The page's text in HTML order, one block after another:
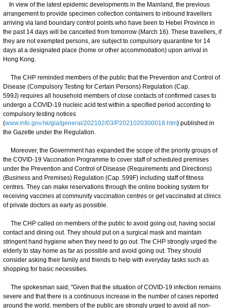
In view of the latest epidemic developments in the Mainland, the previous
arrangement to provide specimen collection containers to inbound travellers
arriving via land boundary control points who have been to Hebei Province in
the past 14 days will be cancelled from tomorrow (March 16). These travellers, if
they are not exempted persons, are subject to compulsory quarantine for 14
days at a designated place (home or other accommodation) upon arrival in
Hong Kong.
The CHP reminded members of the public that the Prevention and Control of
Disease (Compulsory Testing for Certain Persons) Regulation (Cap.
599J) requires all household members of close contacts of confirmed cases to
undergo a COVID-19 nucleic acid test within a specified period according to
compulsory testing notices
(www.info.gov.hk/gia/general/202102/03/P2021020300018.htm) published in
the Gazette under the Regulation.
Moreover, the Government has expanded the scope of the priority groups of
the COVID-19 Vaccination Programme to cover staff of scheduled premises
under the Prevention and Control of Disease (Requirements and Directions)
(Business and Premises) Regulation (Cap. 599F) including staff of fitness
centres. They can make reservations through the online booking system for
receiving vaccines at community vaccination centres or get vaccinated at clinics
of private doctors as early as possible.
The CHP called on members of the public to avoid going out, having social
contact and dining out. They should put on a surgical mask and maintain
stringent hand hygiene when they need to go out. The CHP strongly urged the
elderly to stay home as far as possible and avoid going out. They should
consider asking their family and friends to help with everyday tasks such as
shopping for basic necessities.
The spokesman said, "Given that the situation of COVID-19 infection remains
severe and that there is a continuous increase in the number of cases reported
around the world, members of the public are strongly urged to avoid all non-